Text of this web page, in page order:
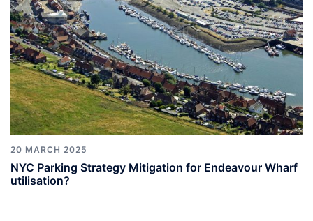
20 MARCH 2025
NYC Parking Strategy Mitigation for Endeavour Wharf
utilisation?